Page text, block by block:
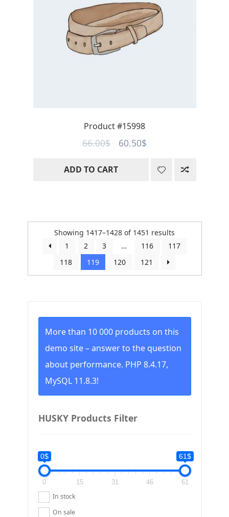
Product #15998
66.00$
Original
was:
60.50$Current
ADD TO CART
Showing 1417–1428 of 1451 results
by
to
1 2 3 … 116
117
118
119 120 121
More than 10 000 products on this
demo site – answer to the question
about performance. PHP 8.4.17,
MySQL 11.8.3!
HUSKY Products Filter
0$ 61$
0 15 31 46 61
In stock
On sale